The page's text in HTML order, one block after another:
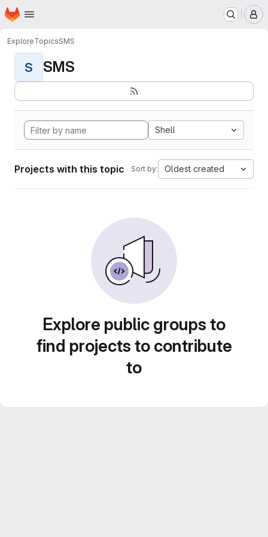
Skip to main content
Homepage
ExploreTopicsSMS
S SMS
Shell
Projects with this topic Sort by: Oldest created
Explore public groups to
find projects to contribute
to